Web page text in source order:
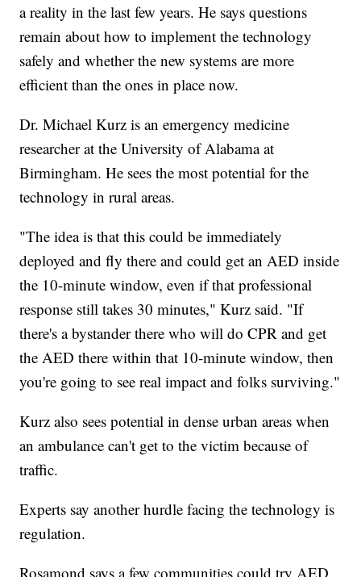
a reality in the last few years. He says questions
remain about how to implement the technology
safely and whether the new systems are more
efficient than the ones in place now.
Dr. Michael Kurz is an emergency medicine
researcher at the University of Alabama at
Birmingham. He sees the most potential for the
technology in rural areas.
"The idea is that this could be immediately
deployed and fly there and could get an AED inside
the 10-minute window, even if that professional
response still takes 30 minutes," Kurz said. "If
there's a bystander there who will do CPR and get
the AED there within that 10-minute window, then
you're going to see real impact and folks surviving."
Kurz also sees potential in dense urban areas when
an ambulance can't get to the victim because of
traffic.
Experts say another hurdle facing the technology is
regulation.
Rosamond says a few communities could try AED